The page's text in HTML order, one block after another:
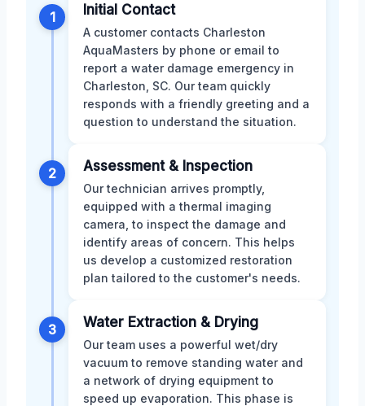
1 Initial Contact
A customer contacts Charleston
AquaMasters by phone or email to
report a water damage emergency in
Charleston, SC. Our team quickly
responds with a friendly greeting and a
question to understand the situation.
2 Assessment & Inspection
Our technician arrives promptly,
equipped with a thermal imaging
camera, to inspect the damage and
identify areas of concern. This helps
us develop a customized restoration
plan tailored to the customer's needs.
3 Water Extraction & Drying
Our team uses a powerful wet/dry
vacuum to remove standing water and
a network of drying equipment to
speed up evaporation. This phase is